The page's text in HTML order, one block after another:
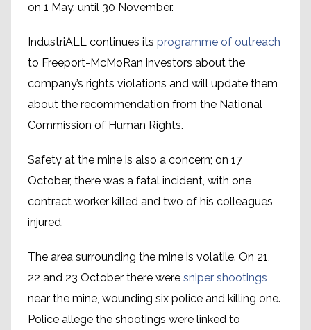
on 1 May, until 30 November.
IndustriALL continues its programme of outreach
to Freeport-McMoRan investors about the
company’s rights violations and will update them
about the recommendation from the National
Commission of Human Rights.
Safety at the mine is also a concern; on 17
October, there was a fatal incident, with one
contract worker killed and two of his colleagues
injured.
The area surrounding the mine is volatile. On 21,
22 and 23 October there were sniper shootings
near the mine, wounding six police and killing one.
Police allege the shootings were linked to